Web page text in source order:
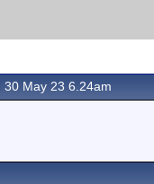
30 May 23 6.24am